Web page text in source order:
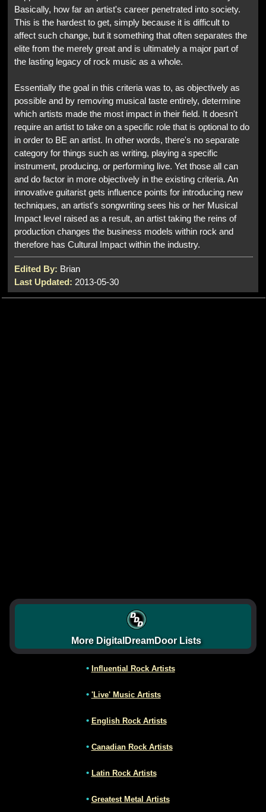
Basically, how far an artist's career penetrated into society.
This is the hardest to get, simply because it is difficult to
affect such change, but it something that often separates the
elite from the merely great and is ultimately a major part of
the lasting legacy of rock music as a whole.
Essentially the goal in this criteria was to, as objectively as
possible and by removing musical taste entirely, determine
which artists made the most impact in their field. It doesn't
require an artist to take on a specific role that is optional to do
in order to BE an artist. In other words, there's no separate
category for things such as writing, playing a specific
instrument, producing, or performing live. Yet those all can
and do factor in more objectively in the existing criteria. An
innovative guitarist gets influence points for introducing new
techniques, an artist's songwriting sees his or her Musical
Impact level raised as a result, an artist taking the reins of
production changes the business models within rock and
therefore has Cultural Impact within the industry.
Edited By: Brian
Last Updated: 2013-05-30
More DigitalDreamDoor Lists
• Influential Rock Artists
• 'Live' Music Artists
• English Rock Artists
• Canadian Rock Artists
• Latin Rock Artists
• Greatest Metal Artists